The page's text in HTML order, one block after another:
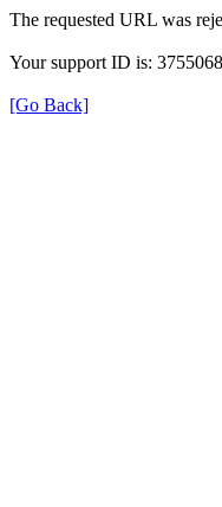
The requested URL was
Your support ID is:
[Go Back]